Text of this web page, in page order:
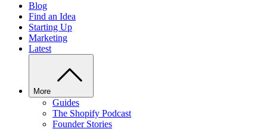
Blog
Find an Idea
Starting Up
Marketing
Latest
More
Guides
The Shopify Podcast
Founder Stories